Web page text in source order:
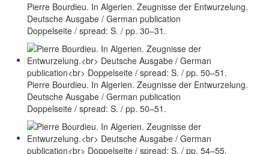
Pierre Bourdieu. In Algerien. Zeugnisse der Entwurzelung.
Deutsche Ausgabe / German publication
Doppelseite / spread: S. / pp. 30–31.
Pierre Bourdieu. In Algerien. Zeugnisse der Entwurzelung.
Deutsche Ausgabe / German publication
Doppelseite / spread: S. / pp. 50–51.